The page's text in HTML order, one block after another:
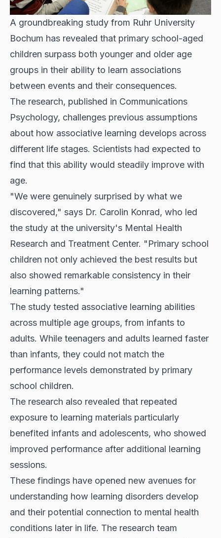
A groundbreaking study from Ruhr University
Bochum has revealed that primary school-aged
children surpass both younger and older age
groups in their ability to learn associations
between events and their consequences.
The research, published in Communications
Psychology, challenges previous assumptions
about how associative learning develops across
different life stages. Scientists had expected to
find that this ability would steadily improve with
age.
"We were genuinely surprised by what we
discovered," says Dr. Carolin Konrad, who led
the study at the university's Mental Health
Research and Treatment Center. "Primary school
children not only achieved the best results but
also showed remarkable consistency in their
learning patterns."
The study tested associative learning abilities
across multiple age groups, from infants to
adults. While teenagers and adults learned faster
than infants, they could not match the
performance levels demonstrated by primary
school children.
The research also revealed that repeated
exposure to learning materials particularly
benefited infants and adolescents, who showed
improved performance after additional learning
sessions.
These findings have opened new avenues for
understanding how learning disorders develop
and their potential connection to mental health
conditions later in life. The research team